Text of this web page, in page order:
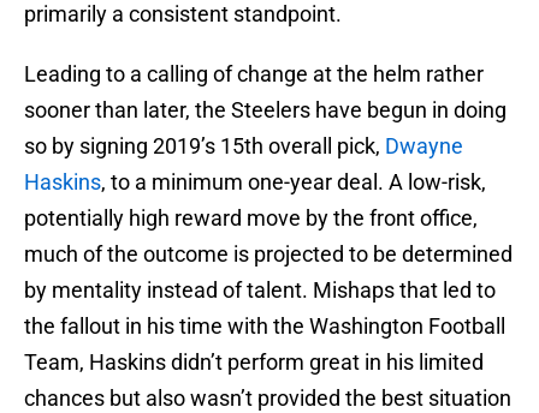
primarily a consistent standpoint.
Leading to a calling of change at the helm rather
sooner than later, the Steelers have begun in doing
so by signing 2019’s 15th overall pick, Dwayne
Haskins, to a minimum one-year deal. A low-risk,
potentially high reward move by the front office,
much of the outcome is projected to be determined
by mentality instead of talent. Mishaps that led to
the fallout in his time with the Washington Football
Team, Haskins didn’t perform great in his limited
chances but also wasn’t provided the best situation